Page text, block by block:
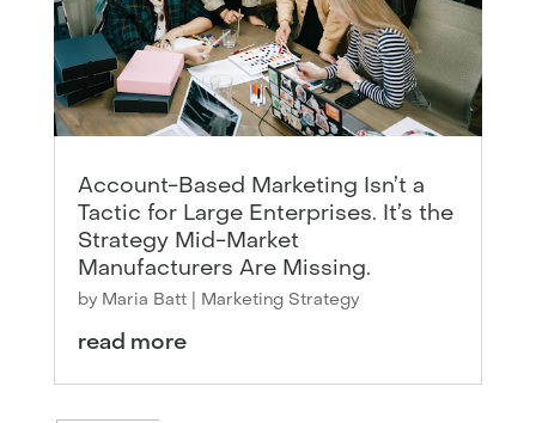
Account-Based Marketing Isn’t a
Tactic for Large Enterprises. It’s the
Strategy Mid-Market
Manufacturers Are Missing.
by Maria Batt| Marketing Strategy
read more